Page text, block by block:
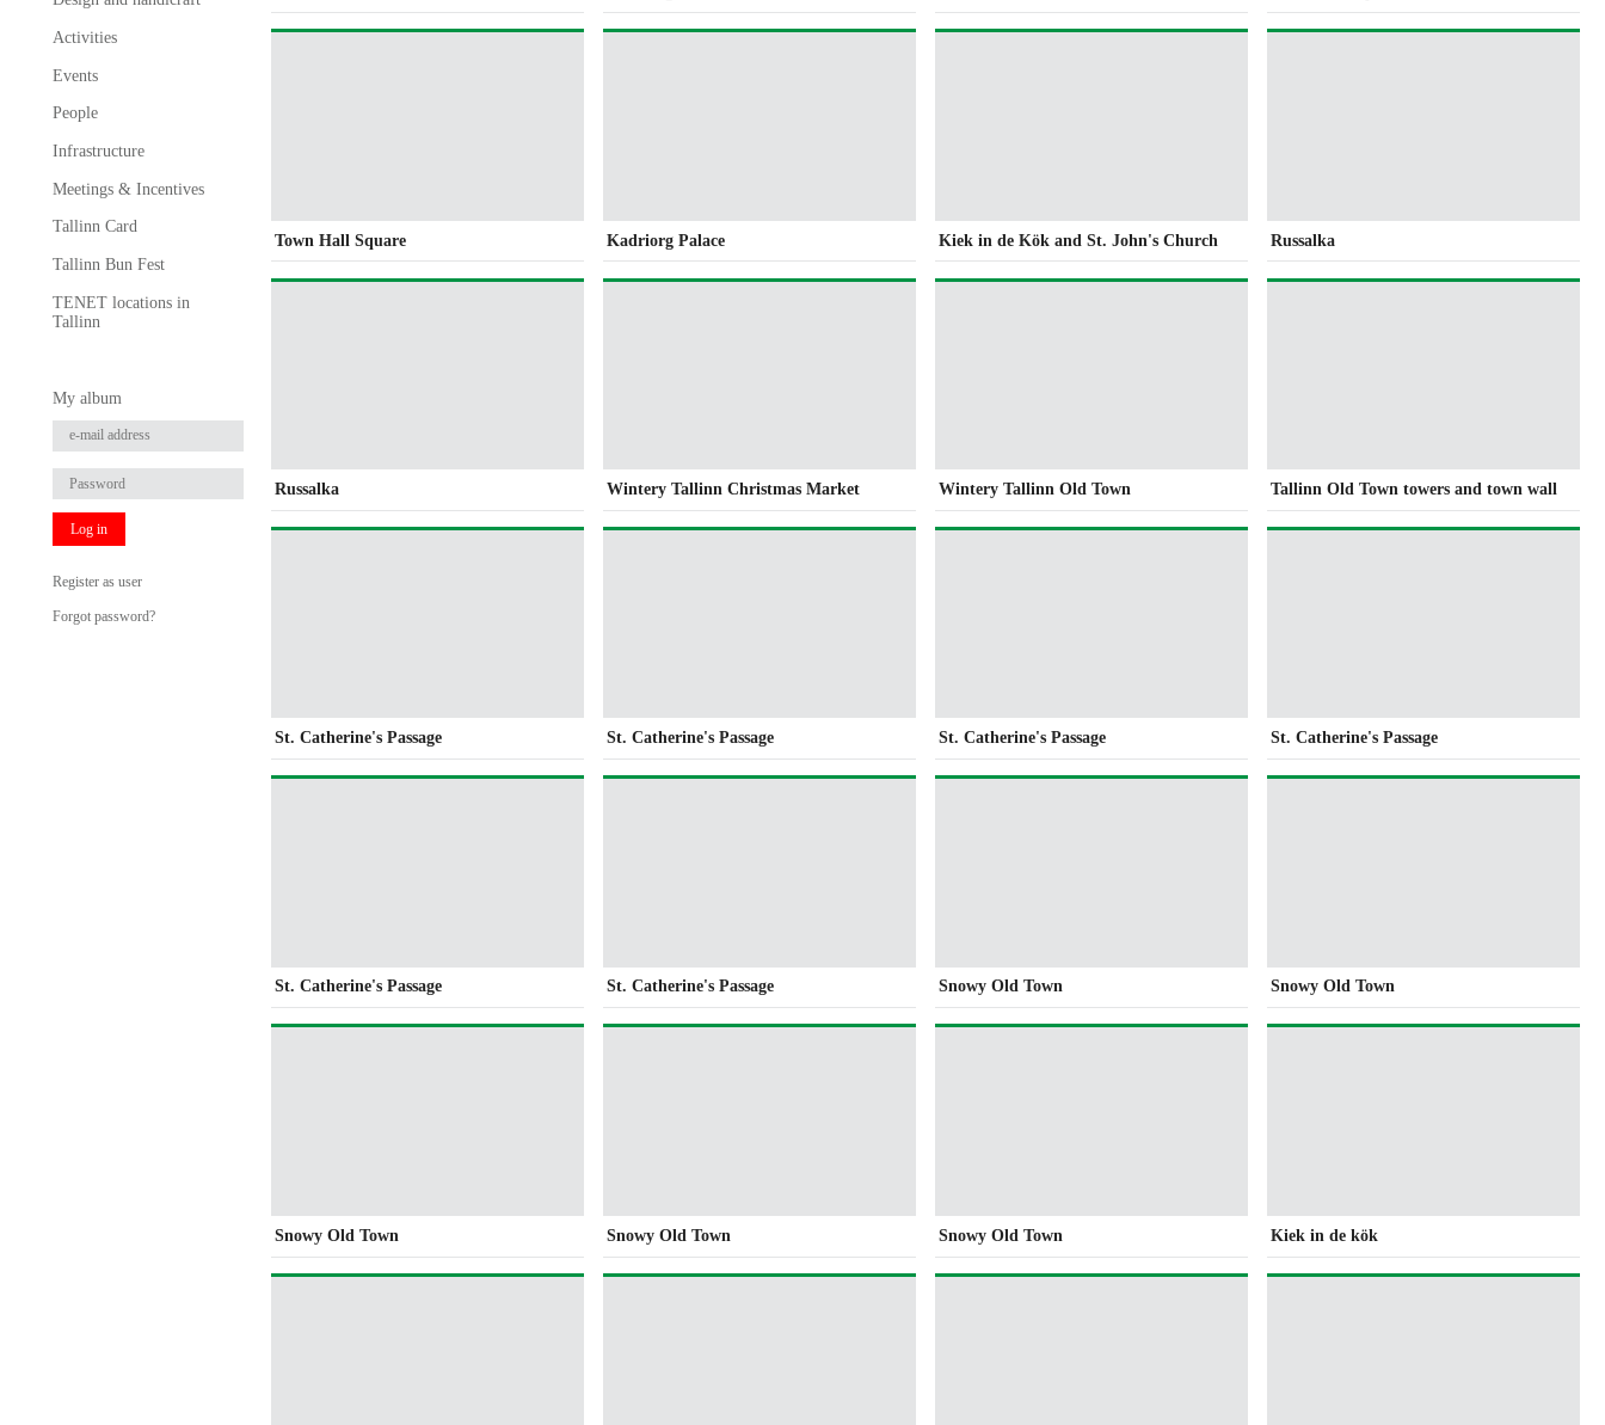
Activities
Events
People
Infrastructure
Meetings & Incentives
Tallinn Card
Tallinn Bun Fest
TENET locations in
Tallinn
My album
Log in
Register as user
Forgot password?
Town Hall Square Kadriorg Palace Kiek in de Kök and St. John's Church Russalka
Russalka Wintery Tallinn Christmas Market Wintery Tallinn Old Town Tallinn Old Town towers and town wall
St. Catherine's Passage St. Catherine's Passage St. Catherine's Passage St. Catherine's Passage
St. Catherine's Passage St. Catherine's Passage Snowy Old Town Snowy Old Town
Snowy Old Town Snowy Old Town Snowy Old Town Kiek in de kök